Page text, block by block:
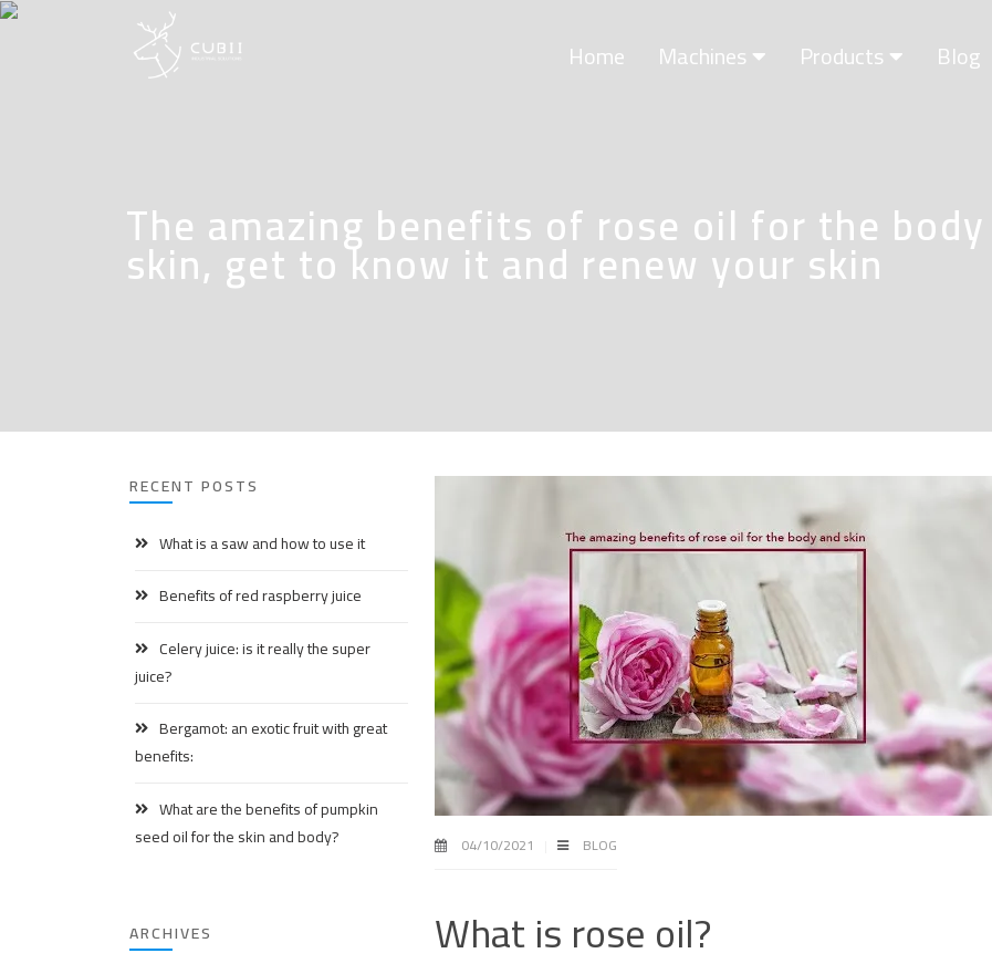
Home Machines Products Blog
The amazing benefits of rose oil for the
skin, get to know it and renew your skin
04/10/2021 BLOG
What is rose oil?
RECENT POSTS
What is a saw and how to use it
Benefits of red raspberry juice
Celery juice: is it really the super
juice?
Bergamot: an exotic fruit with great
benefits:
What are the benefits of pumpkin
seed oil for the skin and body?
ARCHIVES